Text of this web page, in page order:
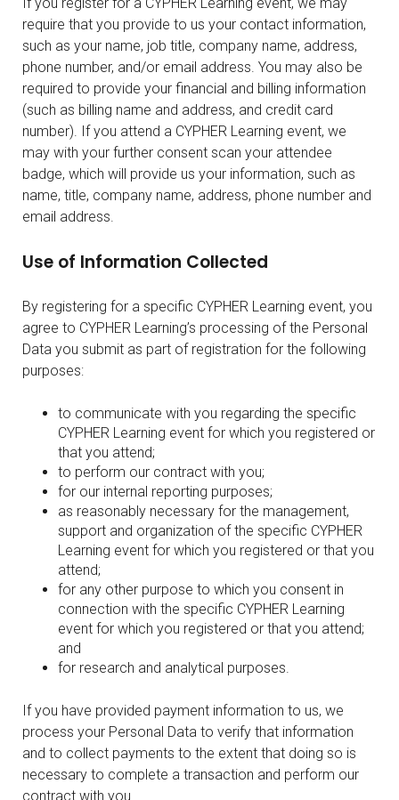
If you register for a CYPHER Learning event, we may
require that you provide to us your contact information,
such as your name, job title, company name, address,
phone number, and/or email address. You may also be
required to provide your financial and billing information
(such as billing name and address, and credit card
number). If you attend a CYPHER Learning event, we
may with your further consent scan your attendee
badge, which will provide us your information, such as
name, title, company name, address, phone number and
email address.
Use of Information Collected
By registering for a specific CYPHER Learning event, you
agree to CYPHER Learning’s processing of the Personal
Data you submit as part of registration for the following
purposes:
to communicate with you regarding the specific
CYPHER Learning event for which you registered or
that you attend;
to perform our contract with you;
for our internal reporting purposes;
as reasonably necessary for the management,
support and organization of the specific CYPHER
Learning event for which you registered or that you
attend;
for any other purpose to which you consent in
connection with the specific CYPHER Learning
event for which you registered or that you attend;
and
for research and analytical purposes.
If you have provided payment information to us, we
process your Personal Data to verify that information
and to collect payments to the extent that doing so is
necessary to complete a transaction and perform our
contract with you.